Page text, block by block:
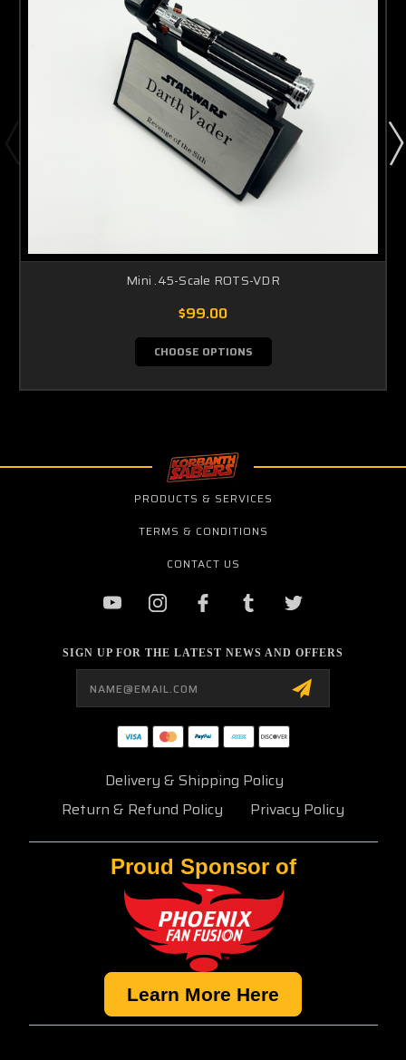
Mini .45-Scale ROTS-VDR
$99.00
CHOOSE OPTIONS
PRODUCTS & SERVICES
TERMS & CONDITIONS
CONTACT US
SIGN UP FOR THE LATEST NEWS AND OFFERS
Delivery & Shipping Policy
Return & Refund Policy
Privacy Policy
Proud Sponsor of
Learn More Here